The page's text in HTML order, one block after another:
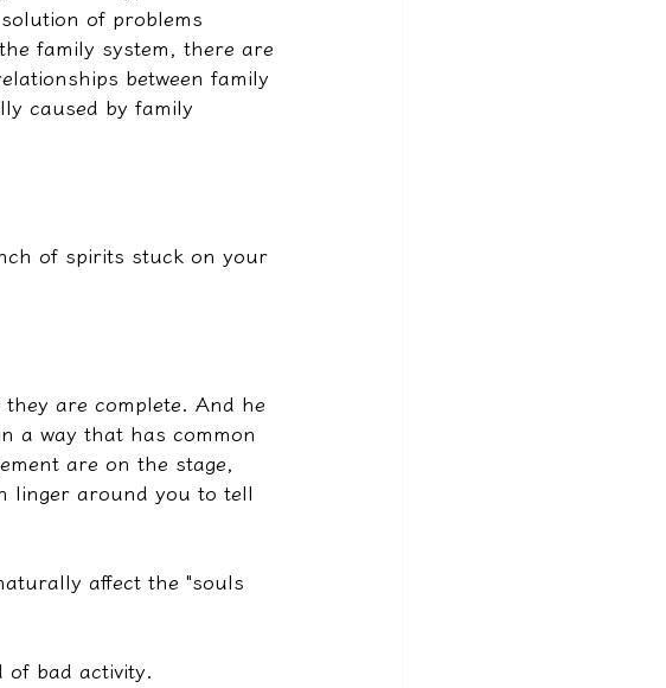
of problems
family system, there are
between family
caused by family
of spirits stuck on your
are complete. And he
a way that has common
are on the stage,
linger around you to tell
affect the "souls
bad activity.